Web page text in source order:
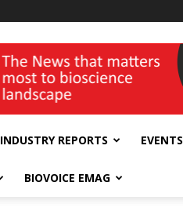
INDUSTRY REPORTS EVENTS
BIOVOICE EMAG